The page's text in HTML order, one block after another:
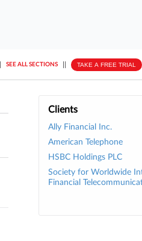
SEE ALL SECTIONS TAKE A FREE TRIAL
Clients
Ally Financial Inc.
American Telephone
HSBC Holdings PLC
Society for Worldwide
Financial